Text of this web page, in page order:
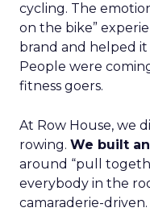
cycling. The
on the bike”
brand and helped
People were
fitness goers.
At Row House, we
rowing. We built
around “pull
everybody in the
camaraderie-driven.